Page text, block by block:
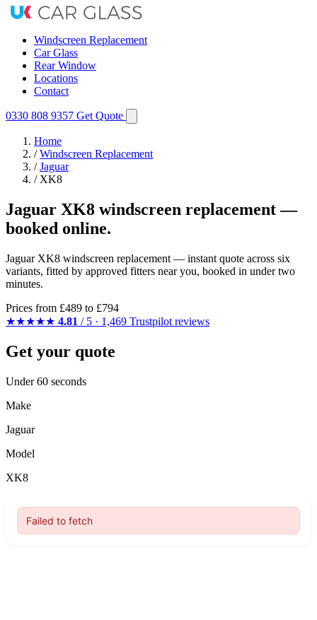
Windscreen Replacement
Car Glass
Rear Window
Locations
Contact
0330 808 9357 Get Quote
Home
/ Windscreen Replacement
/ Jaguar
/ XK8
Jaguar XK8 windscreen replacement —
booked online.
Jaguar XK8 windscreen replacement — instant quote across six
variants, fitted by approved fitters near you, booked in under two
minutes.
Prices from £489 to £794
★★★★★ 4.81 / 5 · 1,469 Trustpilot reviews
Get your quote
Under 60 seconds
Make
Jaguar
Model
XK8